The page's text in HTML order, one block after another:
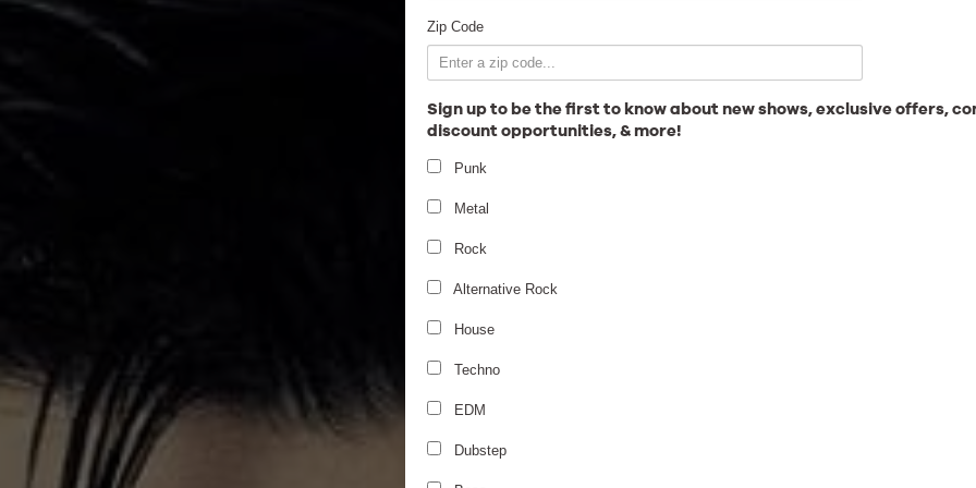
Zip Code
Sign up to be the first to know about new shows, exclusive offers,
discount opportunities, & more!
Punk
Metal
Rock
Alternative Rock
House
Techno
EDM
Dubstep
Email Signup